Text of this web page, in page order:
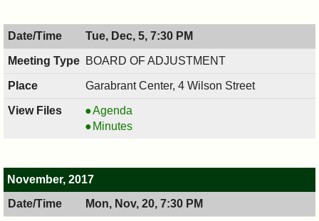
Tue, Dec, 5, 7:30 PM
BOARD OF ADJUSTMENT
Garabrant Center, 4 Wilson Street
BOARD
OF
7:30
Agenda
BOARD
12/05/2017,
PM
Minutes
November, 2017
Mon, Nov, 20, 7:30 PM